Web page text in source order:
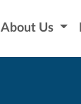
About Us